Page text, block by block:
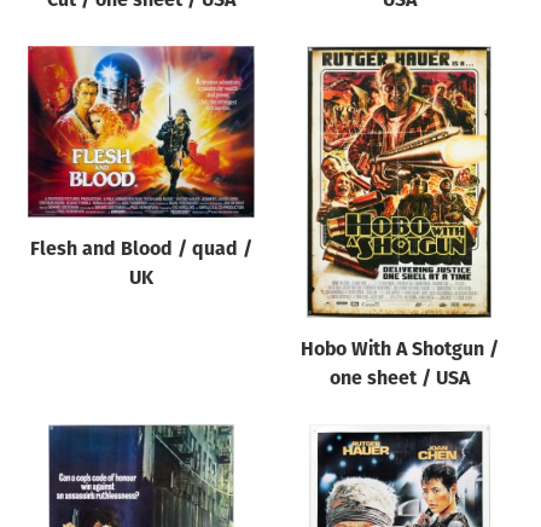
Flesh and Blood / quad /
UK
Hobo With A Shotgun /
one sheet / USA